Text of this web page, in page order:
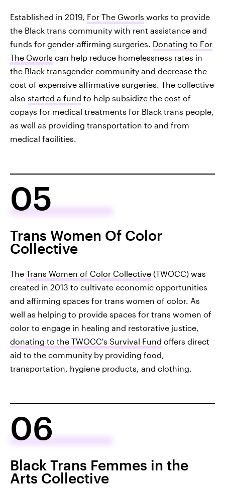
Established in 2019, For The Gworls works to provide
the Black trans community with rent assistance and
funds for gender-affirming surgeries. Donating to For
The Gworls can help reduce homelessness rates in
the Black transgender community and decrease the
cost of expensive affirmative surgeries. The collective
also started a fund to help subsidize the cost of
copays for medical treatments for Black trans people,
as well as providing transportation to and from
medical facilities.
05
Trans Women Of Color
Collective
The Trans Women of Color Collective (TWOCC) was
created in 2013 to cultivate economic opportunities
and affirming spaces for trans women of color. As
well as helping to provide spaces for trans women of
color to engage in healing and restorative justice,
donating to the TWOCC's Survival Fund offers direct
aid to the community by providing food,
transportation, hygiene products, and clothing.
06
Black Trans Femmes in the
Arts Collective